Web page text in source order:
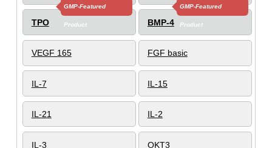
TPO
GMP-Featured
Product BMP-4
GMP-Featured
Product
VEGF 165 FGF basic
IL-7 IL-15
IL-21 IL-2
IL-3 OKT3